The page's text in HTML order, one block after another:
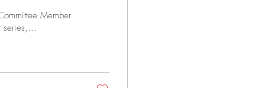
Member
series,...